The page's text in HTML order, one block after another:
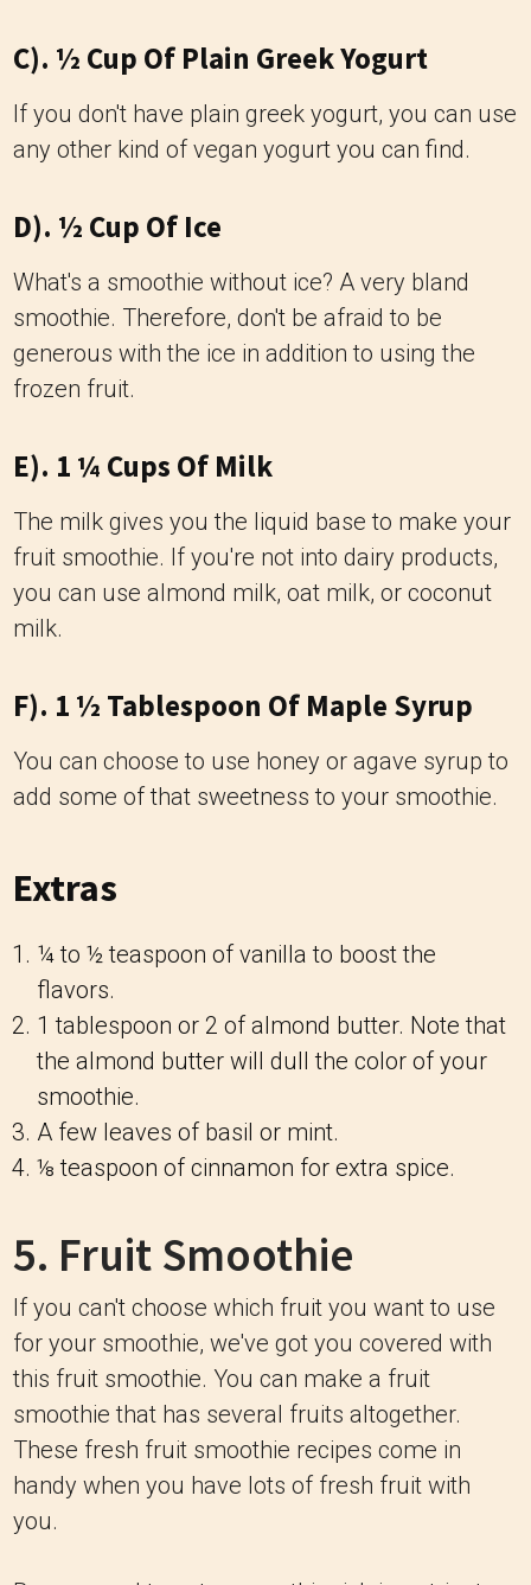
C). ½ Cup Of Plain Greek Yogurt
If you don't have plain greek yogurt, you can use
any other kind of vegan yogurt you can find.
D). ½ Cup Of Ice
What's a smoothie without ice? A very bland
smoothie. Therefore, don't be afraid to be
generous with the ice in addition to using the
frozen fruit.
E). 1 ¼ Cups Of Milk
The milk gives you the liquid base to make your
fruit smoothie. If you're not into dairy products,
you can use almond milk, oat milk, or coconut
milk.
F). 1 ½ Tablespoon Of Maple Syrup
You can choose to use honey or agave syrup to
add some of that sweetness to your smoothie.
Extras
¼ to ½ teaspoon of vanilla to boost the
flavors.
1 tablespoon or 2 of almond butter. Note that
the almond butter will dull the color of your
smoothie.
A few leaves of basil or mint.
⅛ teaspoon of cinnamon for extra spice.
5. Fruit Smoothie
If you can't choose which fruit you want to use
for your smoothie, we've got you covered with
this fruit smoothie. You can make a fruit
smoothie that has several fruits altogether.
These fresh fruit smoothie recipes come in
handy when you have lots of fresh fruit with
you.